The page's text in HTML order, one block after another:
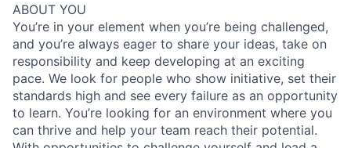
ABOUT YOU
You’re in your element when you’re being challenged,
and you’re always eager to share your ideas, take on
responsibility and keep developing at an exciting
pace. We look for people who show initiative, set their
standards high and see every failure as an opportunity
to learn. You’re looking for an environment where you
can thrive and help your team reach their potential.